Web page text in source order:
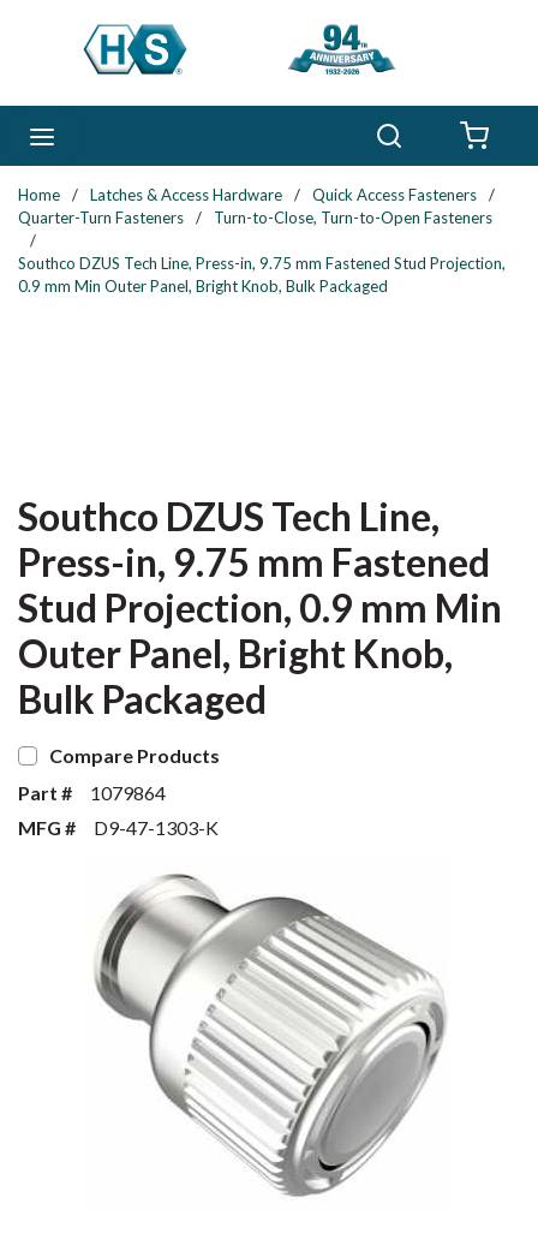
Skip to main content
Home / Latches & Access Hardware / Quick Access Fasteners
/
Quarter-Turn Fasteners
/
Turn-to-Close, Turn-to-Open Fasteners
/
Southco DZUS Tech Line, Press-in, 9.75 mm Fastened Stud Projection,
0.9 mm Min Outer Panel, Bright Knob, Bulk Packaged
Southco DZUS Tech Line,
Press-in, 9.75 mm Fastened
Stud Projection, 0.9 mm Min
Outer Panel, Bright Knob,
Bulk Packaged
Compare Products
Part #
1079864
MFG #
D9-47-1303-K